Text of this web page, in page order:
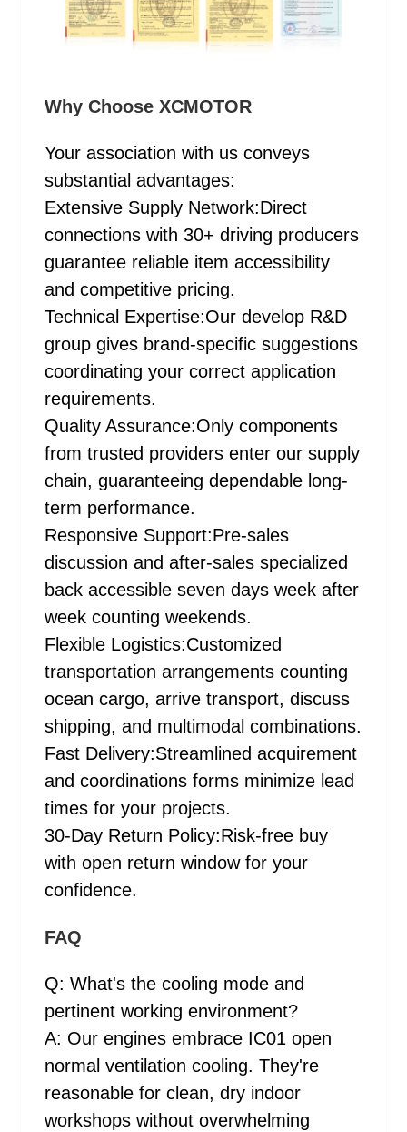
Why Choose XCMOTOR
Your association with us conveys
substantial advantages:
Extensive Supply Network:Direct
connections with 30+ driving producers
guarantee reliable item accessibility
and competitive pricing.
Technical Expertise:Our develop R&D
group gives brand-specific suggestions
coordinating your correct application
requirements.
Quality Assurance:Only components
from trusted providers enter our supply
chain, guaranteeing dependable long-
term performance.
Responsive Support:Pre-sales
discussion and after-sales specialized
back accessible seven days week after
week counting weekends.
Flexible Logistics:Customized
transportation arrangements counting
ocean cargo, arrive transport, discuss
shipping, and multimodal combinations.
Fast Delivery:Streamlined acquirement
and coordinations forms minimize lead
times for your projects.
30-Day Return Policy:Risk-free buy
with open return window for your
confidence.
FAQ
Q: What's the cooling mode and
pertinent working environment?
A: Our engines embrace IC01 open
normal ventilation cooling. They're
reasonable for clean, dry indoor
workshops without overwhelming